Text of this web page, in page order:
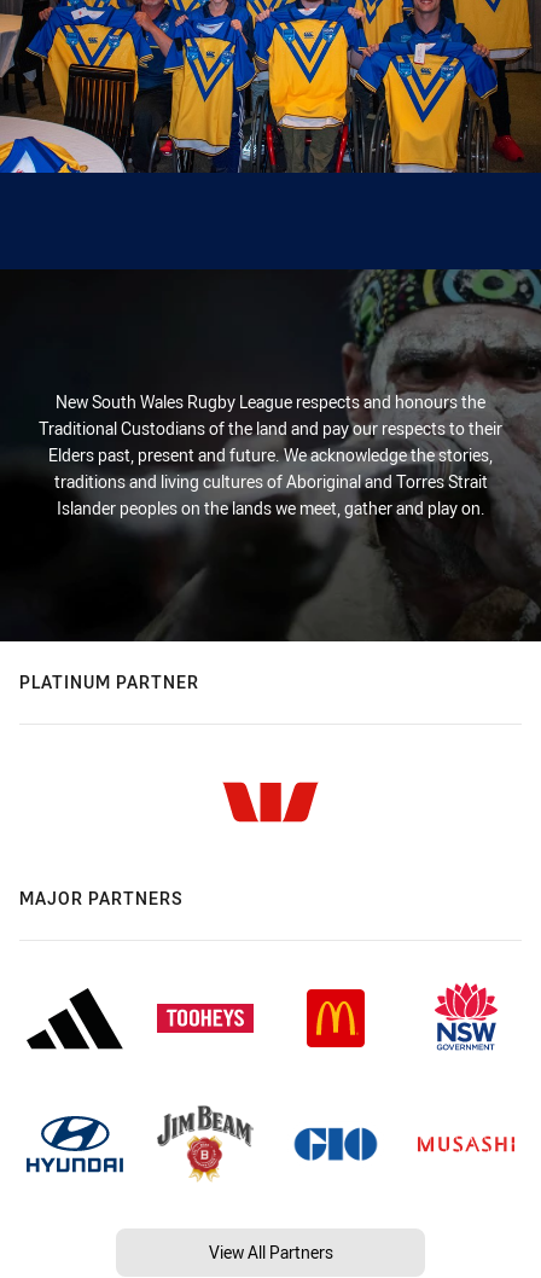
New South Wales Rugby League respects and honours the
Traditional Custodians of the land and pay our respects to their
Elders past, present and future. We acknowledge the stories,
traditions and living cultures of Aboriginal and Torres Strait
Islander peoples on the lands we meet, gather and play on.
PLATINUM PARTNER
MAJOR PARTNERS
View All Partners